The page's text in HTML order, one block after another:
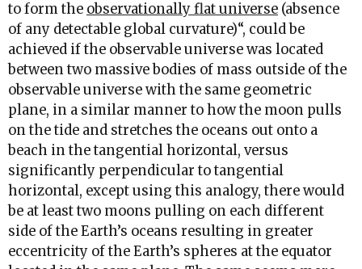
to form the observationally flat universe (absence
of any detectable global curvature)“, could be
achieved if the observable universe was located
between two massive bodies of mass outside of the
observable universe with the same geometric
plane, in a similar manner to how the moon pulls
on the tide and stretches the oceans out onto a
beach in the tangential horizontal, versus
significantly perpendicular to tangential
horizontal, except using this analogy, there would
be at least two moons pulling on each different
side of the Earth’s oceans resulting in greater
eccentricity of the Earth’s spheres at the equator